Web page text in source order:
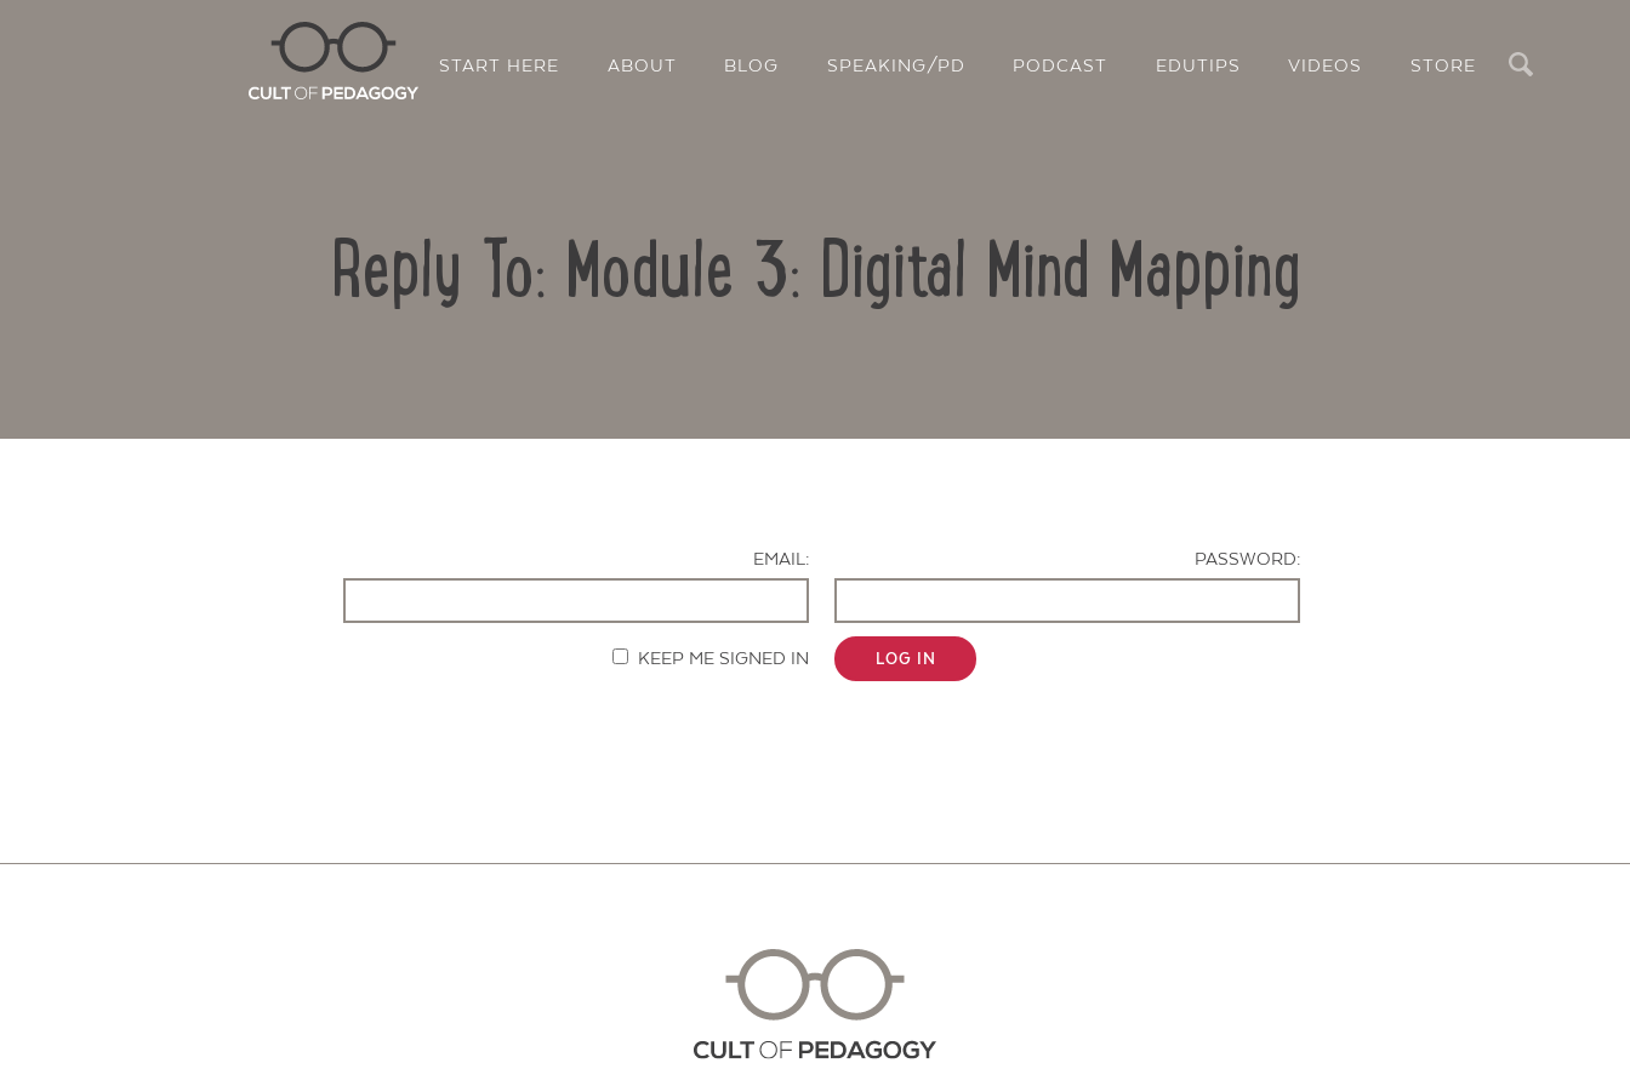
START HERE ABOUT BLOG SPEAKING/PD PODCAST EDUTIPS VIDEOS STORE
Reply To: Module 3: Digital Mind Mapping
EMAIL:
PASSWORD:
KEEP ME SIGNED IN LOG IN